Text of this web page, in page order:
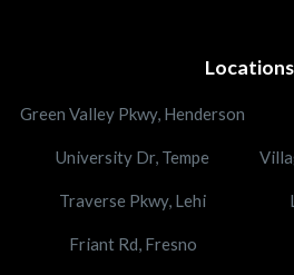
Locations
Green Valley Pkwy, Henderson
University Dr, Tempe
Traverse Pkwy, Lehi
Friant Rd, Fresno